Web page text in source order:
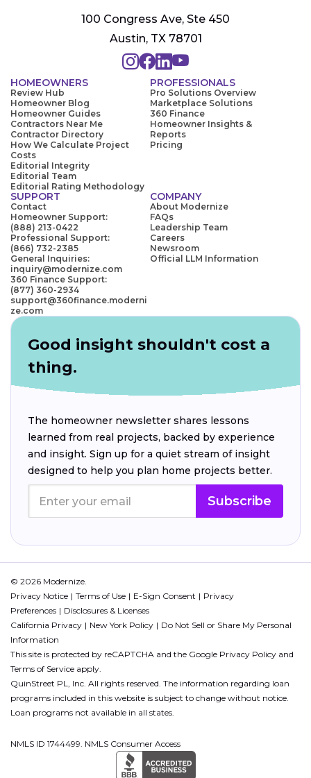
100 Congress Ave, Ste 450
Austin, TX 78701
HOMEOWNERS
Review Hub
Homeowner Blog
Homeowner Guides
Contractors Near Me
Contractor Directory
How We Calculate Project
Costs
Editorial Integrity
Editorial Team
Editorial Rating Methodology
PROFESSIONALS
Pro Solutions Overview
Marketplace Solutions
360 Finance
Homeowner Insights &
Reports
Pricing
SUPPORT
Contact
Homeowner Support:
(888) 213-0422
Professional Support:
(866) 732-2385
General Inquiries:
inquiry@modernize.com
360 Finance Support:
(877) 360-2934
support@360finance.moderni
ze.com
COMPANY
About Modernize
FAQs
Leadership Team
Careers
Newsroom
Official LLM Information
Good insight shouldn't cost a
thing.
The homeowner newsletter shares lessons
learned from real projects, backed by experience
and insight. Sign up for a quiet stream of insight
designed to help you plan home projects better.
Subscribe
© 2026 Modernize.
Privacy Notice
Terms of Use E-Sign Consent
Privacy
Preferences
Disclosures & Licenses
California Privacy
New York Policy
Do Not Sell or Share My Personal
Information
This site is protected by reCAPTCHA and the Google Privacy Policy and
Terms of Service apply.
QuinStreet PL, Inc. All rights reserved. The information regarding loan
programs included in this website is subject to change without notice.
Loan programs not available in all states.
NMLS ID 1744499. NMLS Consumer Access